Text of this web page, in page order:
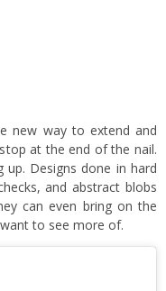
new way to extend and
at the end of the nail.
Designs done in hard
and abstract blobs
can even bring on the
to see more of.